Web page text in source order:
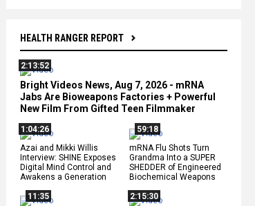
HEALTH RANGER REPORT
2:13:52
Bright Videos News, Aug 7, 2026 - mRNA
Jabs Are Bioweapons Factories + Powerful
New Film From Gifted Teen Filmmaker
1:04:26
Azai and Mikki Willis
Interview: SHINE Exposes
Digital Mind Control and
Awakens a Generation
59:18
mRNA Flu Shots Turn
Grandma Into a SUPER
SHEDDER of Engineered
Biochemical Weapons
11:35
2:15:30